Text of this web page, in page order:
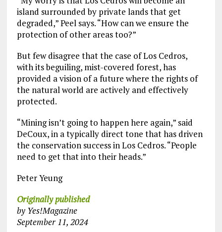
island surrounded by private lands that get
degraded,” Peel says. “How can we ensure the
protection of other areas too?”
But few disagree that the case of Los Cedros,
with its beguiling, mist-covered forest, has
provided a vision of a future where the rights of
the natural world are actively and effectively
protected.
“Mining isn’t going to happen here again,” said
DeCoux, in a typically direct tone that has driven
the conservation success in Los Cedros. “People
need to get that into their heads.”
Peter Yeung
Originally published
by Yes!Magazine
September 11, 2024